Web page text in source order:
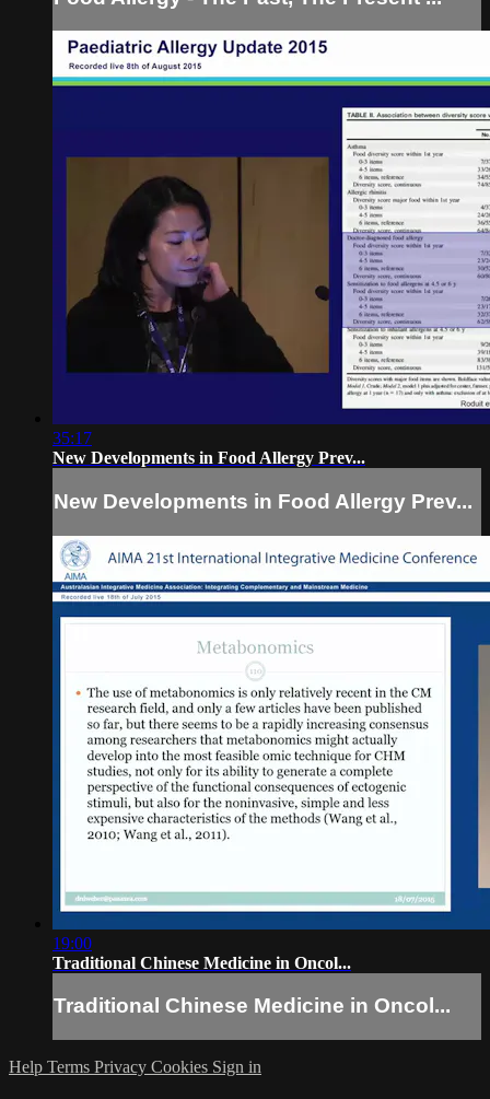
35:17
New Developments in Food Allergy Prev...
New Developments in Food Allergy Prev...
19:00
Traditional Chinese Medicine in Oncol...
Traditional Chinese Medicine in Oncol...
Help Terms Privacy Cookies Sign in